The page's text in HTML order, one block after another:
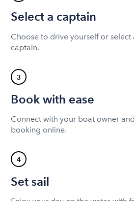
Select a captain
Choose to drive yourself or select
captain.
3
Book with ease
Connect with your boat owner
booking online.
4
Set sail